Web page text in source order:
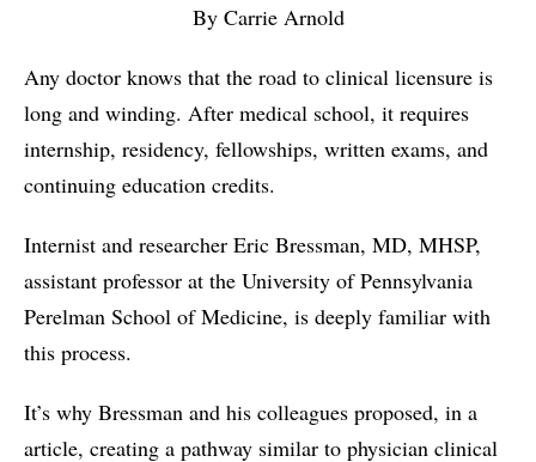
By Carrie Arnold
Any doctor knows that the road to clinical licensure is
long and winding. After medical school, it requires
internship, residency, fellowships, written exams, and
continuing education credits.
Internist and researcher Eric Bressman, MD, MHSP,
assistant professor at the University of Pennsylvania
Perelman School of Medicine, is deeply familiar with
this process.
It’s why Bressman and his colleagues proposed, in a
article, creating a pathway similar to physician clinical